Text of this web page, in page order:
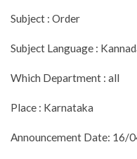
Subject : Order
Subject Language :
Which Department : all
Place : Karnataka
Announcement Date: 16/